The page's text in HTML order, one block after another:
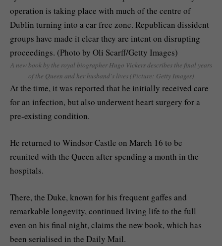
A new book by the royal biographer Hugo Vickers describes the final years
of the Queen and her husband’s lives (Picture: Getty Images)
At the time, it was reported that he initially received care
for an infection, but also underwent heart surgery for a
pre-existing condition.
He returned to Windsor Castle on March 16 to be
reunited with the Queen after spending a month in the
hospitals.
There, the Duke, known for his frequent gaffes and
remarkable longevity, continued living life to the full
even on his final night, claims the new book, which has
been serialised in the Daily Mail.